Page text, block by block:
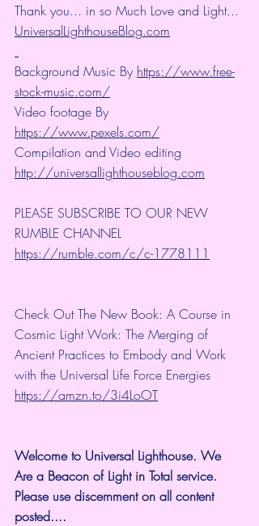
Thank you... in so Much Love and Light...
UniversalLighthouseBlog.com
Background Music By https://www.free-
stock-music.com/
Video footage By
https://www.pexels.com/
Compilation and Video editing
http://universallighthouseblog.com
PLEASE SUBSCRIBE TO OUR NEW
RUMBLE CHANNEL
https://rumble.com/c/c-1778111
Check Out The New Book: A Course in
Cosmic Light Work: The Merging of
Ancient Practices to Embody and Work
with the Universal Life Force Energies
https://amzn.to/3i4LoOT
Welcome to Universal Lighthouse. We
Are a Beacon of Light in Total service.
Please use discernment on all content
posted....